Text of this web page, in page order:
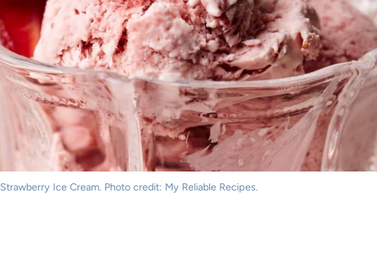
Strawberry Ice Cream. Photo credit: My Reliable Recipes.